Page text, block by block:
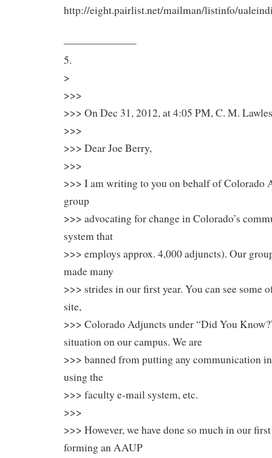
http://eight.pairlist.net/mailman/listinfo/
———————
5.
>
>>>
>>> On Dec 31, 2012, at 4:05 PM, C. M.
>>>
>>> Dear Joe Berry,
>>>
>>> I am writing to you on behalf of Colorado
group
>>> advocating for change in Colorado’s
system that
>>> employs approx. 4,000 adjuncts). Our
made many
>>> strides in our first year. You can see some
site,
>>> Colorado Adjuncts under “Did You
situation on our campus. We are
>>> banned from putting any communication
using the
>>> faculty e-mail system, etc.
>>>
>>> However, we have done so much in our
forming an AAUP